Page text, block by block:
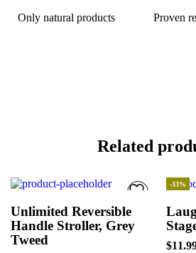
Only natural products Proven
Related
Unlimited Reversible
Handle Stroller, Grey
Tweed
-33%
$